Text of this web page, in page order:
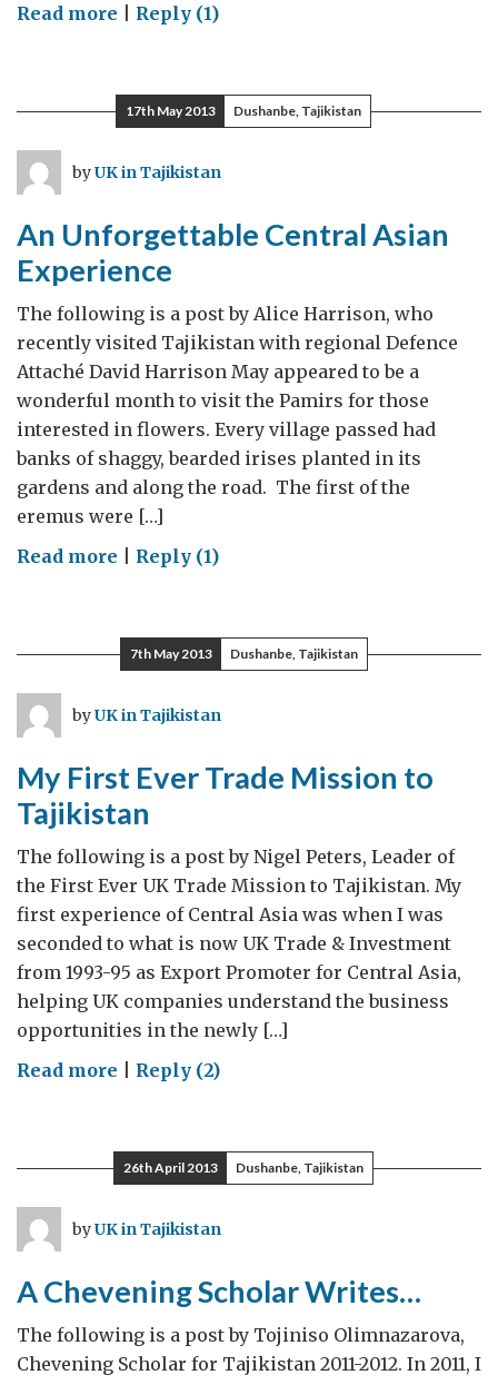
Read more on
Change
is
for
All
of
Us
Reply (1)
17th May 2013 Dushanbe, Tajikistan
byUK in Tajikistan
An Unforgettable Central Asian
Experience
The following is a post by Alice Harrison, who
recently visited Tajikistan with regional Defence
Attaché David Harrison May appeared to be a
wonderful month to visit the Pamirs for those
interested in flowers. Every village passed had
banks of shaggy, bearded irises planted in its
gardens and along the road. The first of the
eremus were […]
Read more on
Central
Asian
Reply (1)
7th May 2013 Dushanbe, Tajikistan
byUK in Tajikistan
My First Ever Trade Mission to
Tajikistan
The following is a post by Nigel Peters, Leader of
the First Ever UK Trade Mission to Tajikistan. My
first experience of Central Asia was when I was
seconded to what is now UK Trade & Investment
from 1993-95 as Export Promoter for Central Asia,
helping UK companies understand the business
opportunities in the newly […]
Read more on
Ever
Trade
Reply (2)
26th April 2013 Dushanbe, Tajikistan
byUK in Tajikistan
A Chevening Scholar Writes…
The following is a post by Tojiniso Olimnazarova,
Chevening Scholar for Tajikistan 2011-2012. In 2011, I